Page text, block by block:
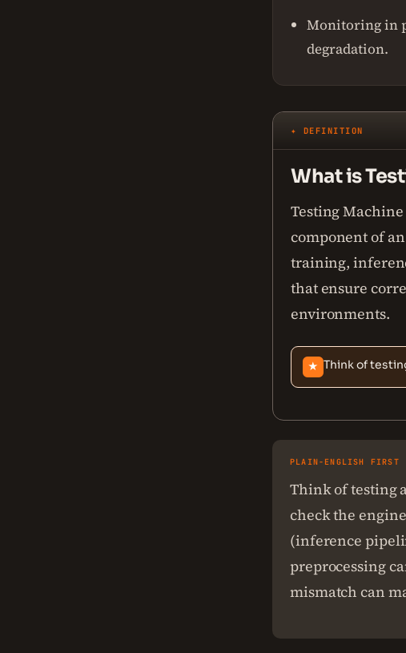
Monitoring in
degradation.
✦ DEFINITION
What is
Testing
component of
training,
that ensure
environments.
★ Think of
PLAIN-ENGLISH FIRST
Think of testing
check the
(inference
preprocessing
mismatch can